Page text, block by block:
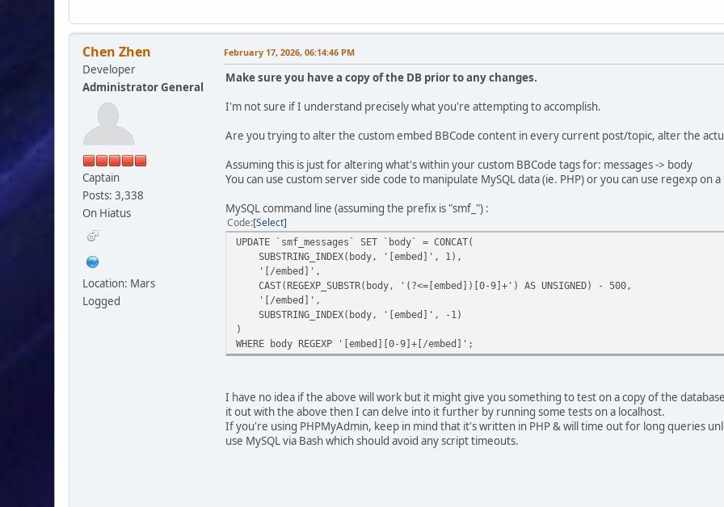
Chen Zhen
Developer
Administrator General
Captain
Posts: 3,338
On Hiatus
Location: Mars
Logged
February 17, 2026, 06:14:46 PM
Make sure you have a copy of the DB prior to any changes.
I'm not sure if I understand precisely what you're attempting to accomplish.
Are you trying to alter the custom embed BBCode content in every current post/topic, alter the
Assuming this is just for altering what's within your custom BBCode tags for: messages -> body
You can use custom server side code to manipulate MySQL data (ie. PHP) or you can use regexp on
MySQL command line (assuming the prefix is "smf_") :
Code Select
UPDATE `smf_messages` SET `body` = CONCAT(
SUBSTRING_INDEX(body, '[embed]', 1),
'[/embed]',
CAST(REGEXP_SUBSTR(body, '(?<=[embed])[0-9]+') AS UNSIGNED) - 500,
'[/embed]',
SUBSTRING_INDEX(body, '[embed]', -1)
)
WHERE body REGEXP '[embed][0-9]+[/embed]';
I have no idea if the above will work but it might give you something to test on a copy of the
it out with the above then I can delve into it further by running some tests on a localhost.
If you're using PHPMyAdmin, keep in mind that it's written in PHP & will time out for long queries
use MySQL via Bash which should avoid any script timeouts.